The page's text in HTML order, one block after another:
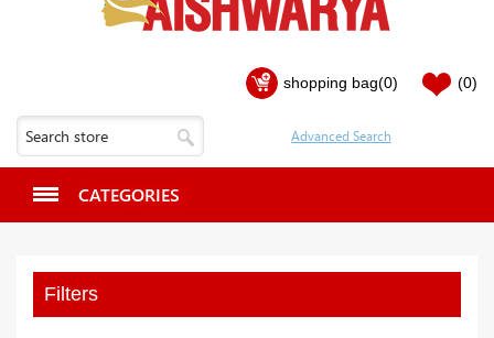
shopping bag(0) (0)
CATEGORIES
Filters